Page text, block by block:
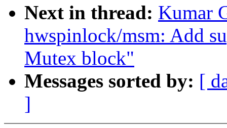
Next in thread: Kumar
hwspinlock/msm: Add
Mutex block"
Messages sorted by: [
]